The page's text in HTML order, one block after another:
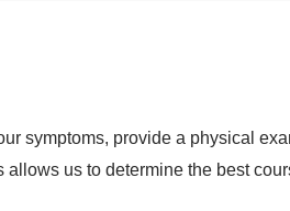
symptoms, provide a physical
us to determine the best